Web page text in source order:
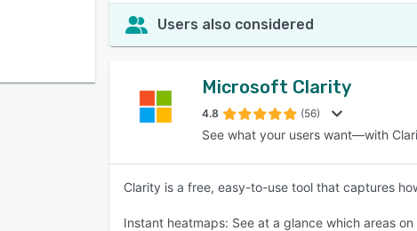
Users also considered
Microsoft Clarity
4.8 (56)
See what your users want—with
Clarity is a free, easy-to-use tool that captures
Instant heatmaps: See at a glance which areas